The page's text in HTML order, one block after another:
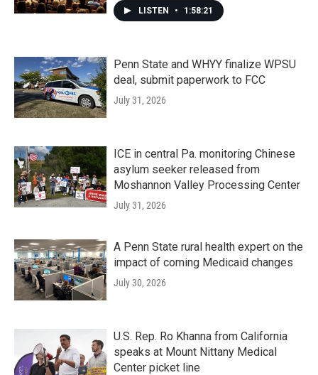
LISTEN • 1:58:21
Penn State and WHYY finalize WPSU
deal, submit paperwork to FCC
July 31, 2026
ICE in central Pa. monitoring Chinese
asylum seeker released from
Moshannon Valley Processing Center
July 31, 2026
A Penn State rural health expert on the
impact of coming Medicaid changes
July 30, 2026
U.S. Rep. Ro Khanna from California
speaks at Mount Nittany Medical
Center picket line